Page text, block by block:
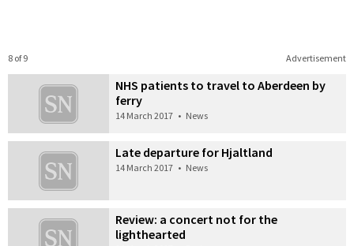
Advertisement
8 of 9
NHS patients to travel to Aberdeen by
ferry
14 March 2017 • News
Late departure for Hjaltland
14 March 2017 • News
Review: a concert not for the
lighthearted